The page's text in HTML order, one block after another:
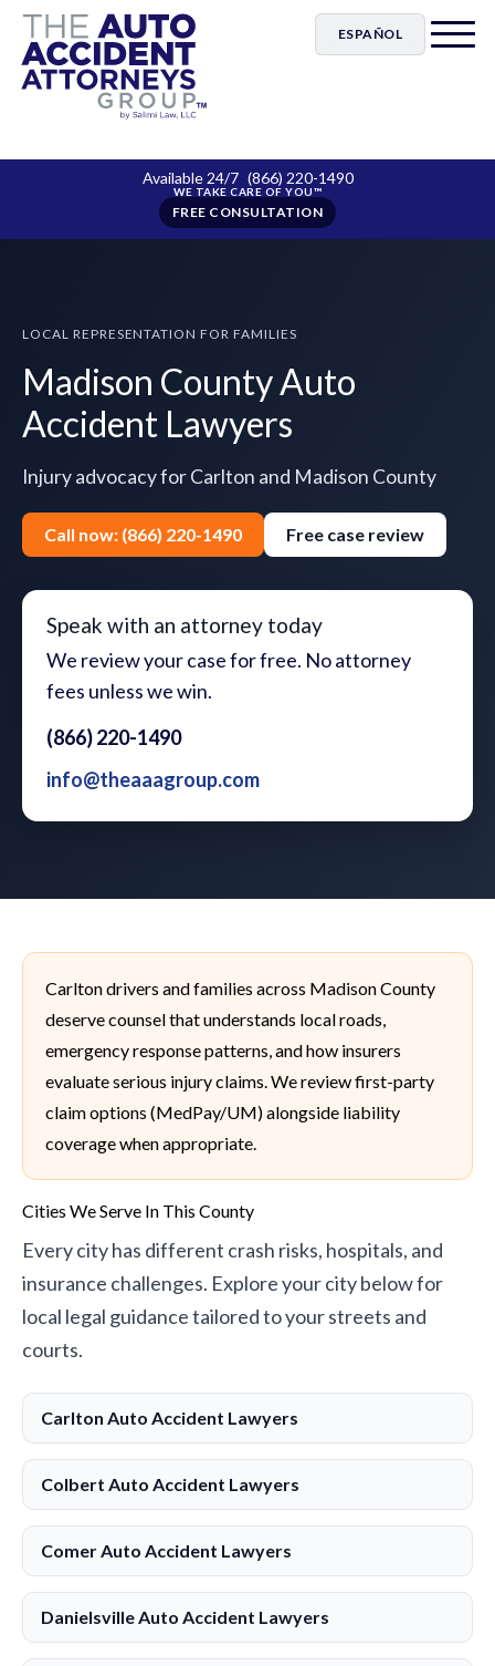
ESPAÑOL
Available 24/7 (866) 220-1490
FREE CONSULTATION
LOCAL REPRESENTATION FOR FAMILIES
Madison County Auto
Accident Lawyers
Injury advocacy for Carlton and Madison County
Call now: (866) 220-1490 Free case review
Speak with an attorney today
We review your case for free. No attorney
fees unless we win.
(866) 220-1490
info@theaaagroup.com
Carlton drivers and families across Madison County
deserve counsel that understands local roads,
emergency response patterns, and how insurers
evaluate serious injury claims. We review first-party
claim options (MedPay/UM) alongside liability
coverage when appropriate.
Cities We Serve In This County
Every city has different crash risks, hospitals, and
insurance challenges. Explore your city below for
local legal guidance tailored to your streets and
courts.
Carlton Auto Accident Lawyers
Colbert Auto Accident Lawyers
Comer Auto Accident Lawyers
Danielsville Auto Accident Lawyers